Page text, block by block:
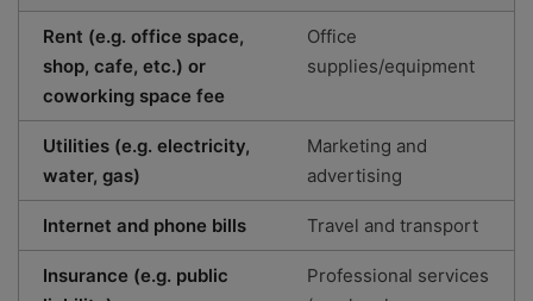
Rent (e.g. office space,
shop, cafe, etc.) or
coworking space fee
Office
supplies/equipment
Utilities (e.g. electricity,
water, gas)
Marketing and
advertising
Internet and phone bills Travel and transport
Insurance (e.g. public
Professional services